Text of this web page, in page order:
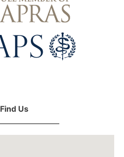
Find Us